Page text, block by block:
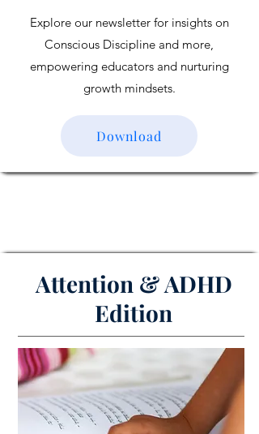
Explore our newsletter for insights on
Conscious Discipline and more,
empowering educators and nurturing
growth mindsets.
Download
Attention & ADHD
Edition